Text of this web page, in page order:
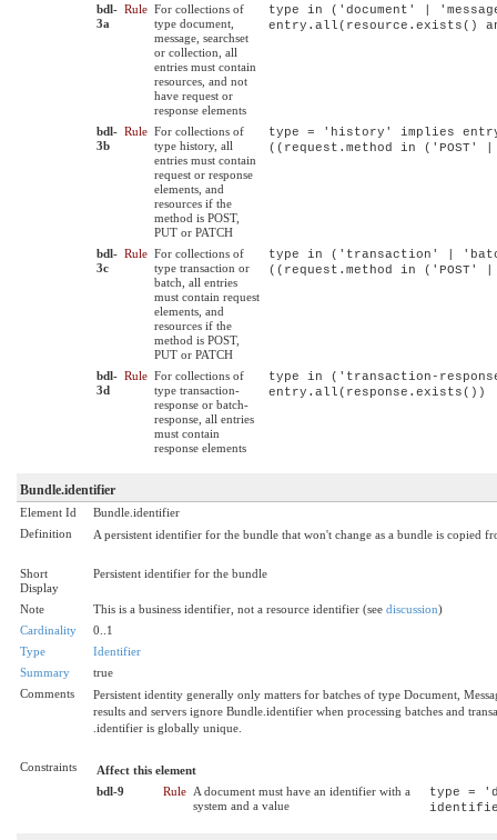
bdl-
3a
Rule For collections of
type document,
message, searchset
or collection, all
entries must contain
resources, and not
have request or
response elements
type in ('document' |
entry.all(resource.exists()
bdl-
3b
Rule For collections of
type history, all
entries must contain
request or response
elements, and
resources if the
method is POST,
PUT or PATCH
type = 'history' implies
((request.method in
bdl-
3c
Rule For collections of
type transaction or
batch, all entries
must contain request
elements, and
resources if the
method is POST,
PUT or PATCH
type in ('transaction' |
((request.method in
bdl-
3d
Rule For collections of
type transaction-
response or batch-
response, all entries
must contain
response elements
type in ('transaction-
entry.all(response.exists())
Bundle.identifier
Element Id
Bundle.identifier
Definition
A persistent identifier for the bundle that won't change as a bundle is copied
Short
Display
Persistent identifier for the bundle
Note This is a business identifier, not a resource identifier (see discussion)
Cardinality
0..1
Type
Identifier
Summary
true
Comments
Persistent identity generally only matters for batches of type Document,
results and servers ignore Bundle.identifier when processing batches and
.identifier is globally unique.
Constraints
Affect this element
bdl-9
Rule A document must have an identifier with a
system and a value
type =